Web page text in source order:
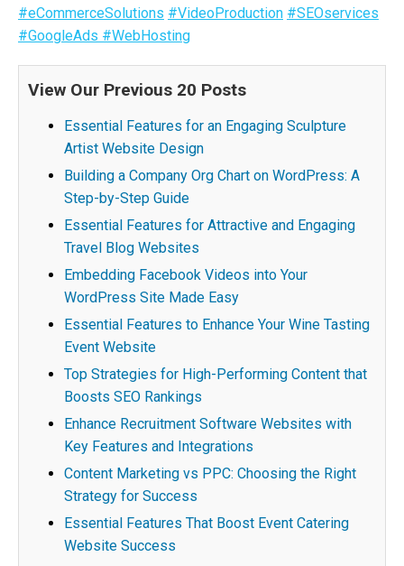
#eCommerceSolutions #VideoProduction #SEOservices
#GoogleAds #WebHosting
View Our Previous 20 Posts
Essential Features for an Engaging Sculpture
Artist Website Design
Building a Company Org Chart on WordPress: A
Step-by-Step Guide
Essential Features for Attractive and Engaging
Travel Blog Websites
Embedding Facebook Videos into Your
WordPress Site Made Easy
Essential Features to Enhance Your Wine Tasting
Event Website
Top Strategies for High-Performing Content that
Boosts SEO Rankings
Enhance Recruitment Software Websites with
Key Features and Integrations
Content Marketing vs PPC: Choosing the Right
Strategy for Success
Essential Features That Boost Event Catering
Website Success